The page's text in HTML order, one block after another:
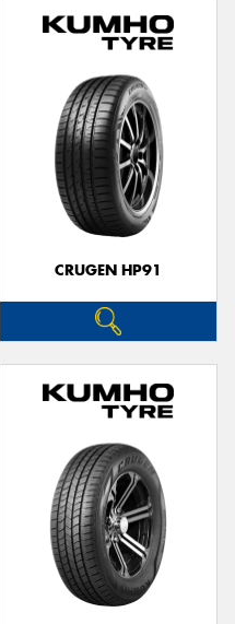
CRUGEN HP91